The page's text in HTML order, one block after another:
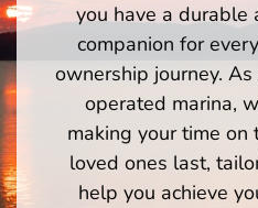
you have a
companion for
ownership journey.
operated marina,
making your time
loved ones last,
help you achieve